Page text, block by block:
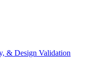
& Design Validation